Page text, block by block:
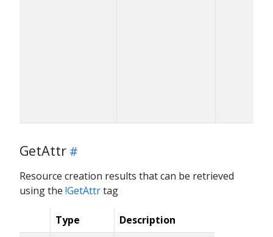
GetAttr
Resource creation results that can be retrieved
using the !GetAttrtag
Type
Description